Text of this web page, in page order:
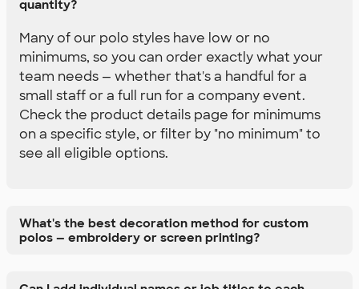
quantity?
Many of our polo styles have low or no
minimums, so you can order exactly what your
team needs — whether that's a handful for a
small staff or a full run for a company event.
Check the product details page for minimums
on a specific style, or filter by "no minimum" to
see all eligible options.
What's the best decoration method for custom
polos — embroidery or screen printing?